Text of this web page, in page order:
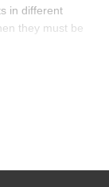
in different
they must be
repairs or
foam inlays to